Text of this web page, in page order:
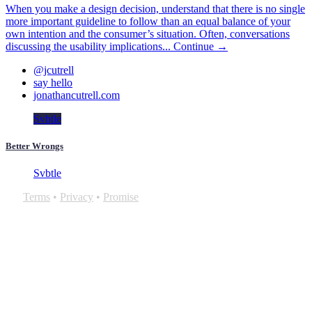
When you make a design decision, understand that there is no single
more important guideline to follow than an equal balance of your
own intention and the consumer’s situation. Often, conversations
discussing the usability implications... Continue →
@jcutrell
say hello
jonathancutrell.com
Svbtle
Better Wrongs
Svbtle
Terms • Privacy • Promise